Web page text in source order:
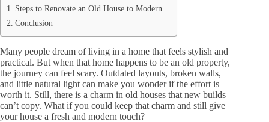
Steps to Renovate an Old House to Modern
Conclusion
Many people dream of living in a home that feels stylish and
practical. But when that home happens to be an old property,
the journey can feel scary. Outdated layouts, broken walls,
and little natural light can make you wonder if the effort is
worth it. Still, there is a charm in old houses that new builds
can’t copy. What if you could keep that charm and still give
your house a fresh and modern touch?